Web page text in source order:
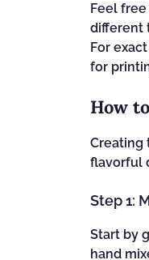
Feel
different
For
for
How
Creating
flavorful
Step 1:
Start by
hand